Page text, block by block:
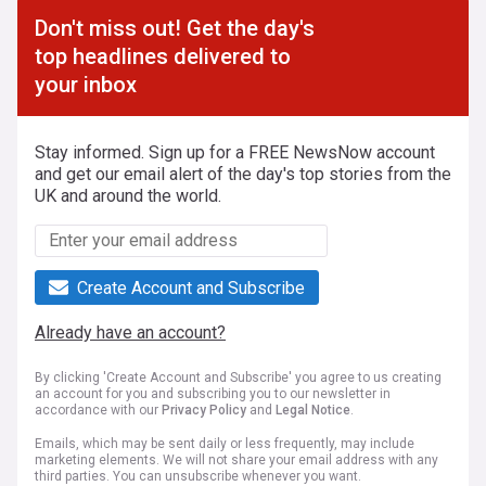
Don't miss out! Get the day's
top headlines delivered to
your inbox
Stay informed. Sign up for a FREE NewsNow account
and get our email alert of the day's top stories from the
UK and around the world.
Create Account and Subscribe
Already have an account?
By clicking 'Create Account and Subscribe' you agree to us creating
an account for you and subscribing you to our newsletter in
accordance with our Privacy Policy and Legal Notice.
Emails, which may be sent daily or less frequently, may include
marketing elements. We will not share your email address with any
third parties. You can unsubscribe whenever you want.